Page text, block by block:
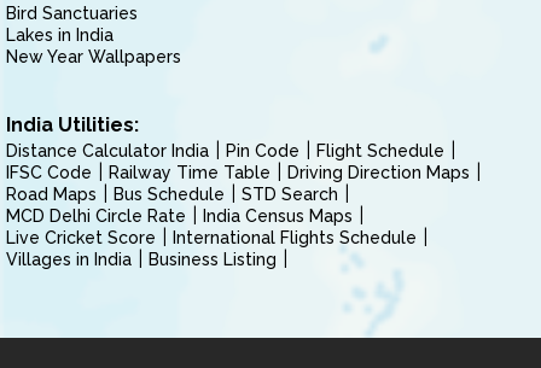
Bird Sanctuaries
Lakes in India
New Year Wallpapers
India Utilities:
Distance Calculator India Pin Code
Flight Schedule
IFSC Code
Railway Time Table
Driving Direction Maps
Road Maps
Bus Schedule
STD Search
MCD Delhi Circle Rate
India Census Maps
Live Cricket Score
International Flights Schedule
Villages in India
Business Listing